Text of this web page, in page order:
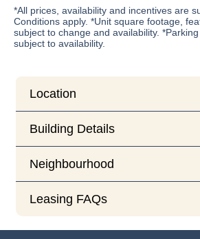
*All prices, availability and incentives are
Conditions apply. *Unit square footage,
subject to change and availability.
subject to availability.
Location
Building Details
Neighbourhood
Leasing FAQs